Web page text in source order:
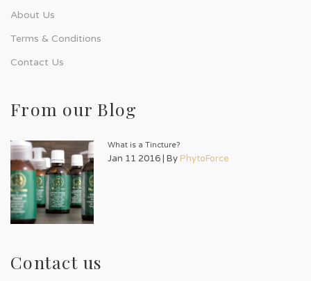
About Us
Terms & Conditions
Contact Us
From our Blog
What is a Tincture?
Jan 11 2016 | By PhytoForce
Contact us